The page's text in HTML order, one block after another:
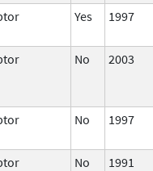
Yes 1997
No 2003
No 1997
No 1991